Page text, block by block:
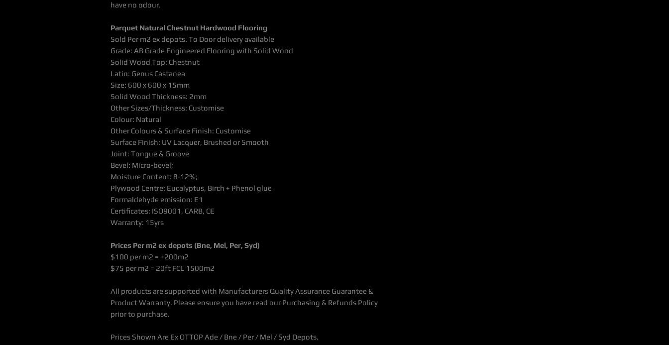
have no odour.
Parquet Natural Chestnut Hardwood Flooring
Sold Per m2 ex depots. To Door delivery available
Grade: AB Grade Engineered Flooring with Solid Wood
Solid Wood Top: Chestnut
Latin: Genus Castanea
Size: 600 x 600 x 15mm
Solid Wood Thickness: 2mm
Other Sizes/Thickness: Customise
Colour: Natural
Other Colours & Surface Finish: Customise
Surface Finish: UV Lacquer, Brushed or Smooth
Joint: Tongue & Groove
Bevel: Micro-bevel;
Moisture Content: 8-12%;
Plywood Centre: Eucalyptus, Birch + Phenol glue
Formaldehyde emission: E1
Certificates: ISO9001, CARB, CE
Warranty: 15yrs
Prices Per m2 ex depots (Bne, Mel, Per, Syd)
$100 per m2 = +200m2
$75 per m2 = 20ft FCL 1500m2
All products are supported with Manufacturers Quality Assurance Guarantee &
Product Warranty. Please ensure you have read our Purchasing & Refunds Policy
prior to purchase.
Prices Shown Are Ex OTTOP Ade / Bne / Per / Mel / Syd Depots.